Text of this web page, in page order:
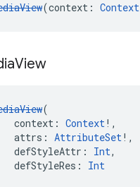
(context: Context
View
(
Context!,
AttributeSet!,
Int,
Int